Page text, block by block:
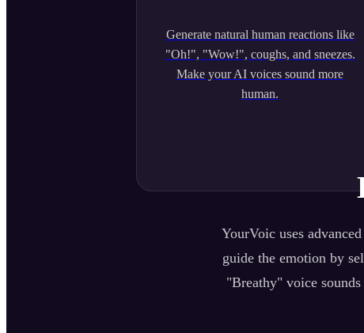
Generate natural human reactions like
"Oh!", "Wow!", coughs, and sneezes.
Make your AI voices sound more
human.
YourVoic uses
guide the emotion by
"Breathy" voice